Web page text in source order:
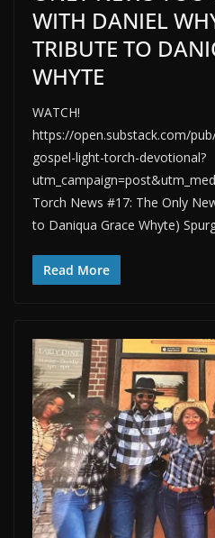
WITH DANIEL
TRIBUTE TO
WHYTE
WATCH!
https://open.substack.com/
gospel-light-torch-devotional?
Torch News #17: The Only
to Daniqua Grace Whyte)
Read More